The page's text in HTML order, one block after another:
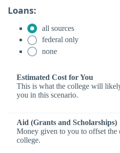
Loans:
all sources
federal only
none
Estimated Cost for You
This is what the college will
you in this scenario.
Aid (Grants and Scholarships)
Money given to you to offset the
college.